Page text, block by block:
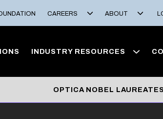
CAREERS ABOUT
INDUSTRY RESOURCES
OPTICA NOBEL LAUREATES